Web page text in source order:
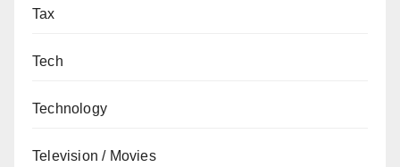
Tax
Tech
Technology
Television / Movies